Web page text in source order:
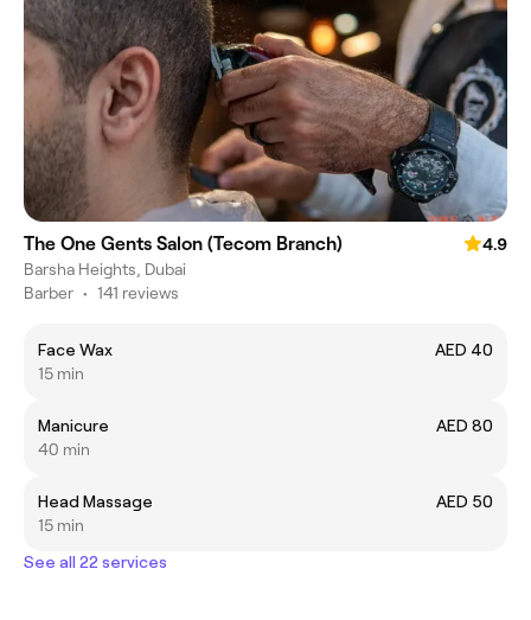
The One Gents Salon (Tecom Branch)
4.9
Barsha Heights, Dubai
Barber • 141 reviews
Face Wax
AED 40
15 min
Manicure
AED 80
40 min
Head Massage
AED 50
15 min
See all 22 services